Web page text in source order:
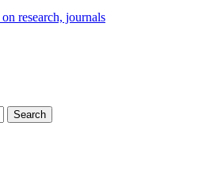
research, journals